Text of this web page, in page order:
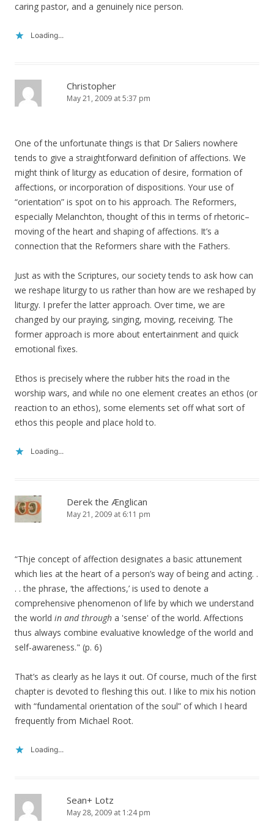
caring pastor, and a genuinely nice person.
Loading...
Christopher
May 21, 2009 at 5:37 pm
One of the unfortunate things is that Dr Saliers nowhere
tends to give a straightforward definition of affections. We
might think of liturgy as education of desire, formation of
affections, or incorporation of dispositions. Your use of
“orientation” is spot on to his approach. The Reformers,
especially Melanchton, thought of this in terms of rhetoric–
moving of the heart and shaping of affections. It’s a
connection that the Reformers share with the Fathers.
Just as with the Scriptures, our society tends to ask how can
we reshape liturgy to us rather than how are we reshaped by
liturgy. I prefer the latter approach. Over time, we are
changed by our praying, singing, moving, receiving. The
former approach is more about entertainment and quick
emotional fixes.
Ethos is precisely where the rubber hits the road in the
worship wars, and while no one element creates an ethos (or
reaction to an ethos), some elements set off what sort of
ethos this people and place hold to.
Loading...
Derek the Ænglican
May 21, 2009 at 6:11 pm
“Thje concept of affection designates a basic attunement
which lies at the heart of a person’s way of being and acting. .
. . the phrase, ‘the affections,’ is used to denote a
comprehensive phenomenon of life by which we understand
the world in and through a 'sense' of the world. Affections
thus always combine evaluative knowledge of the world and
self-awareness." (p. 6)
That’s as clearly as he lays it out. Of course, much of the first
chapter is devoted to fleshing this out. I like to mix his notion
with “fundamental orientation of the soul” of which I heard
frequently from Michael Root.
Loading...
Sean+ Lotz
May 28, 2009 at 1:24 pm